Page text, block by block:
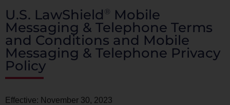
PREPARE
PROTECT
BLOG
U.S. LawShield ® Mobile
Messaging & Telephone Terms
and Conditions and Mobile
Messaging & Telephone Privacy
Policy
Effective: November 30, 2023